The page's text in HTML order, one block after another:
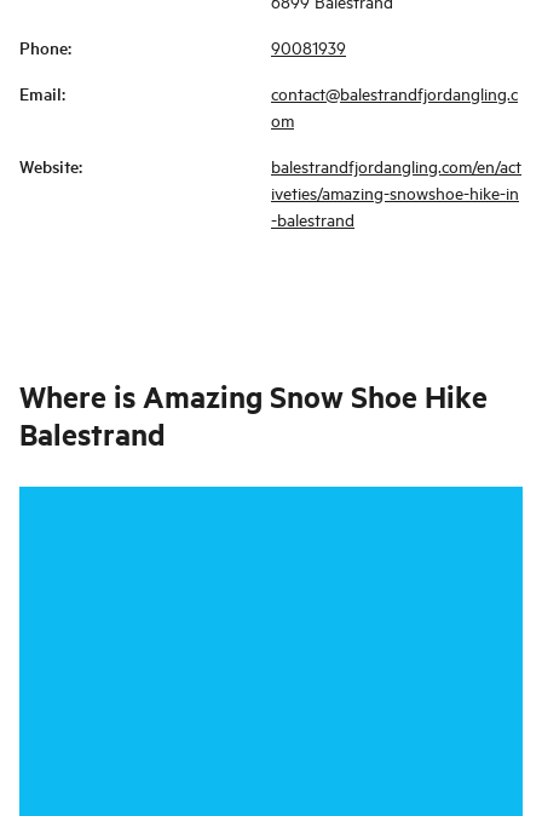
Phone: 90081939
Email:
contact@balestrandfjordangling.c
om
Website:
balestrandfjordangling.com/en/act
iveties/amazing-snowshoe-hike-in
-balestrand
Where is Amazing Snow Shoe Hike
Balestrand